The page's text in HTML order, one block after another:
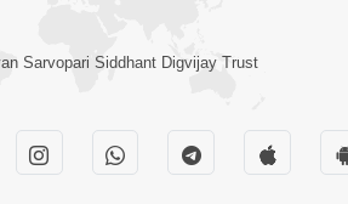
Sarvopari Siddhant Digvijay Trust